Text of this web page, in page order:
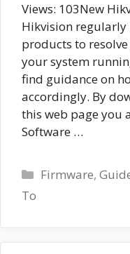
Views: 103New
Hikvision
products to
your system
find guidance on
accordingly. By
this web page you
Software …
Categories
Firmware,
To